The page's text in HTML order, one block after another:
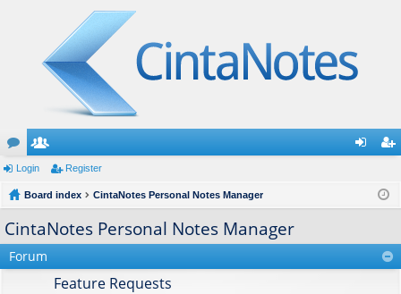
or
u
m
s
e
m ist
Login Register
Board index CintaNotes Personal Notes Manager
CintaNotes Personal Notes Manager
Forum
Feature Requests